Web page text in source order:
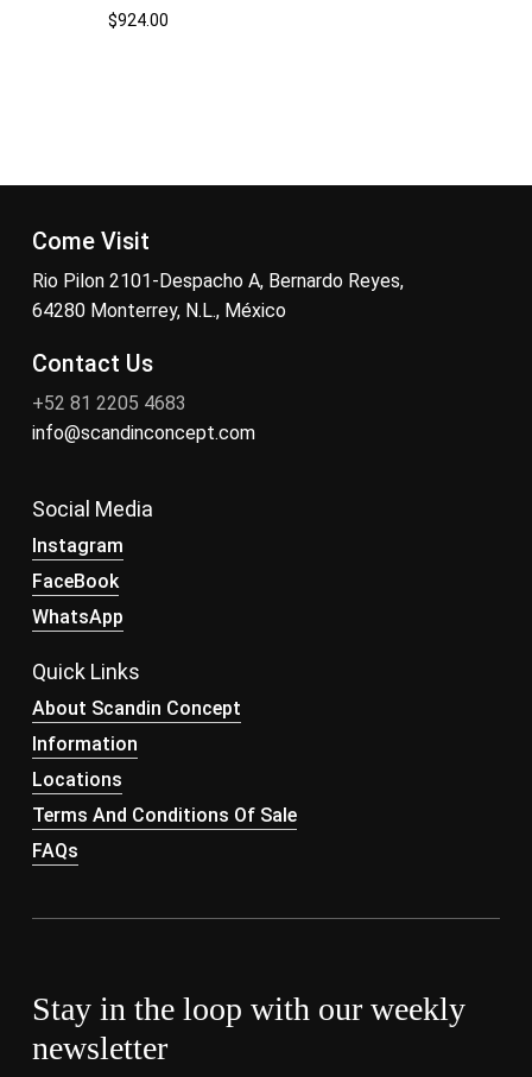
$924.00
Come Visit
Rio Pilon 2101-Despacho A, Bernardo Reyes,
64280 Monterrey, N.L., México
Contact Us
+52 81 2205 4683
info@scandinconcept.com
Social Media
Instagram
FaceBook
WhatsApp
Quick Links
About Scandin Concept
Information
Locations
Terms And Conditions Of Sale
FAQs
Stay in the loop with our weekly
newsletter